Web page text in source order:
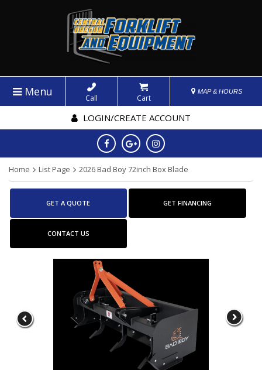
Menu Call Cart
MAP & HOURS
LOGIN/CREATE ACCOUNT
Home List Page 2026 Bad Boy 72inch Box Blade
GET A QUOTE GET FINANCING
CONTACT US